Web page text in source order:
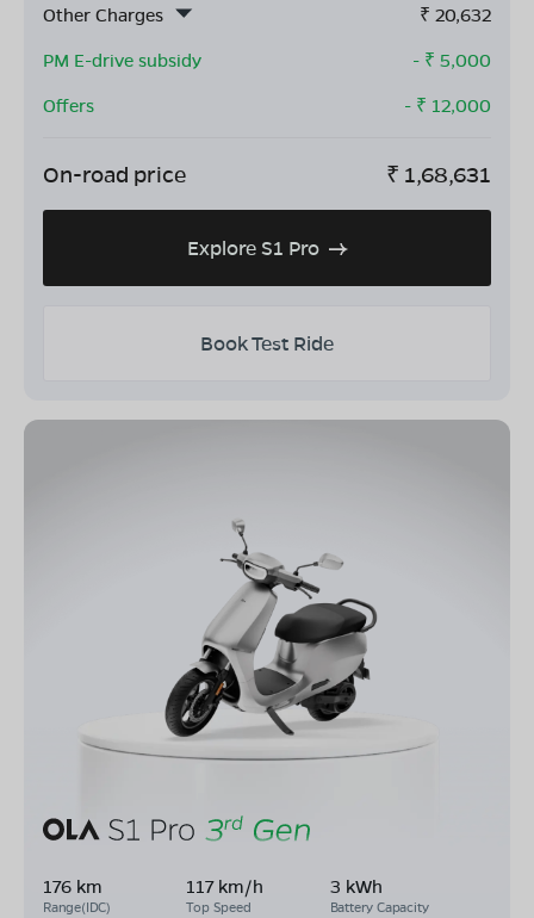
Other Charges
₹ 20,632
PM E-drive subsidy
- ₹ 5,000
Offers
- ₹ 12,000
On-road price ₹ 1,68,631
Explore S1 Pro
Book Test Ride
176 km
Range(IDC)
117 km/h
Top Speed
3 kWh
Battery Capacity